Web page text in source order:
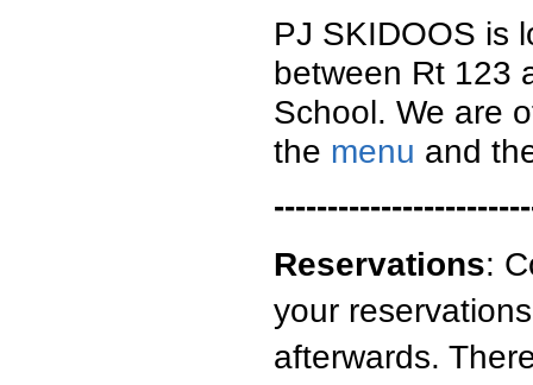
PJ SKIDOOS is
between Rt 123
School. We are
the menu and
Reservations:
your
afterwards.